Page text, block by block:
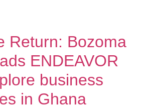
Return: Bozoma
ENDEAVOR
business
in Ghana